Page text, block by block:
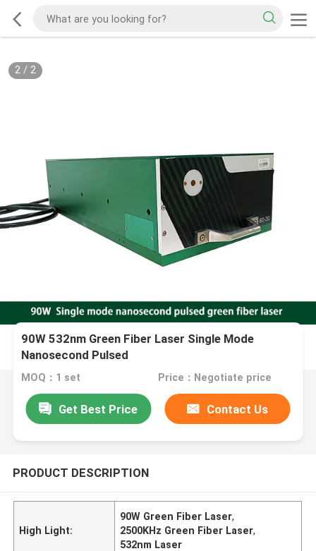
2/ 2
90W 532nm Green Fiber Laser Single Mode
Nanosecond Pulsed
MOQ：1 set Price：Negotiate price
Get Best Price Contact Us
PRODUCT DESCRIPTION
High Light:
90W Green Fiber Laser,
2500KHz Green Fiber Laser,
532nm Laser